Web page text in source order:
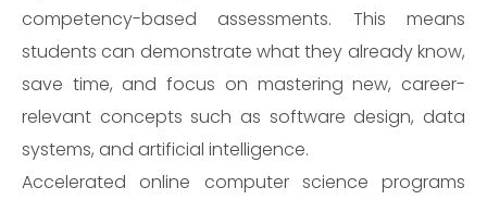
competency-based assessments. This means
students can demonstrate what they already know,
save time, and focus on mastering new, career-
relevant concepts such as software design, data
systems, and artificial intelligence.
Accelerated online computer science programs